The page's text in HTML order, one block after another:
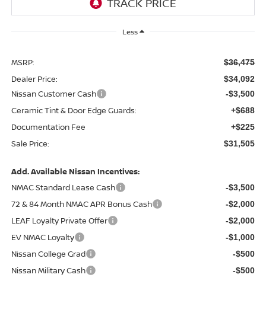
Less
MSRP: $36,475
Dealer Price: $34,092
Nissan Customer Cash -$3,500
Ceramic Tint & Door Edge Guards: +$688
Documentation Fee +$225
Sale Price: $31,505
Add. Available Nissan Incentives:
NMAC Standard Lease Cash
-$3,500
72 & 84 Month NMAC APR Bonus Cash -$2,000
LEAF Loyalty Private Offer -$2,000
EV NMAC Loyalty -$1,000
Nissan College Grad -$500
Nissan Military Cash -$500